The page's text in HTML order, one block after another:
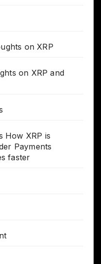
on XRP
on XRP and
How XRP is
Payments
faster